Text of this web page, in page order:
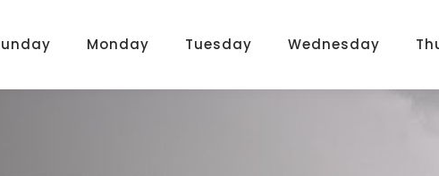
Monday Tuesday Wednesday